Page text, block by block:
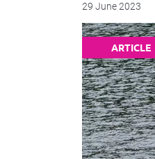
29 June 2023
ARTICLE